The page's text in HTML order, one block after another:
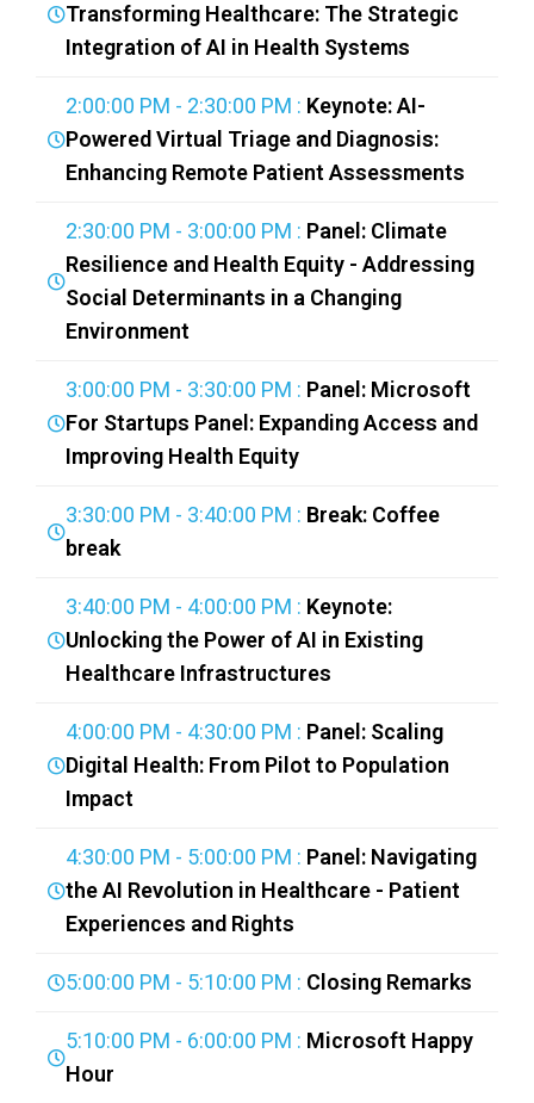
Transforming Healthcare: The Strategic
Integration of AI in Health Systems
2:00:00 PM - 2:30:00 PM : Keynote: AI-
Powered Virtual Triage and Diagnosis:
Enhancing Remote Patient Assessments
2:30:00 PM - 3:00:00 PM : Panel: Climate
Resilience and Health Equity - Addressing
Social Determinants in a Changing
Environment
3:00:00 PM - 3:30:00 PM : Panel: Microsoft
For Startups Panel: Expanding Access and
Improving Health Equity
3:30:00 PM - 3:40:00 PM : Break: Coffee
break
3:40:00 PM - 4:00:00 PM : Keynote:
Unlocking the Power of AI in Existing
Healthcare Infrastructures
4:00:00 PM - 4:30:00 PM : Panel: Scaling
Digital Health: From Pilot to Population
Impact
4:30:00 PM - 5:00:00 PM : Panel: Navigating
the AI Revolution in Healthcare - Patient
Experiences and Rights
5:00:00 PM - 5:10:00 PM : Closing Remarks
5:10:00 PM - 6:00:00 PM : Microsoft Happy
Hour